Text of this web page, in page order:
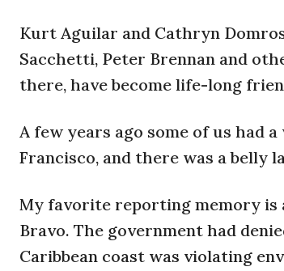
Kurt Aguilar and Cathryn
Sacchetti, Peter Brennan and
there, have become life-long
A few years ago some of us had
Francisco, and there was a belly
My favorite reporting memory
Bravo. The government had
Caribbean coast was violating